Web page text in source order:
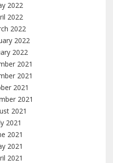
2022
2022
2022
2022
2022
2021
2021
2021
2021
2021
2021
2021
2021
2021